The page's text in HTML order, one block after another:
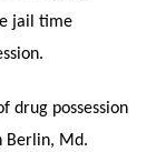
jail time
drug possession
Berlin, Md.